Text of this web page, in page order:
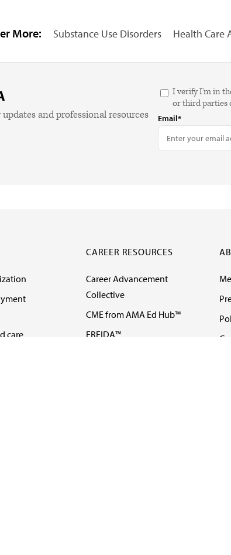
More: Substance Use Disorders Health Care
and professional resources
I verify I'm in
or third parties
Email*
care
CAREER RESOURCES
Career Advancement
Collective
CME from AMA Ed Hub™
FREIDA™